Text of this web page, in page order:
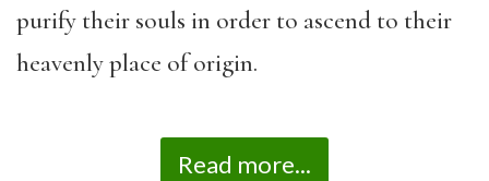
purify their souls in order to ascend to their
heavenly place of origin.
Read more...